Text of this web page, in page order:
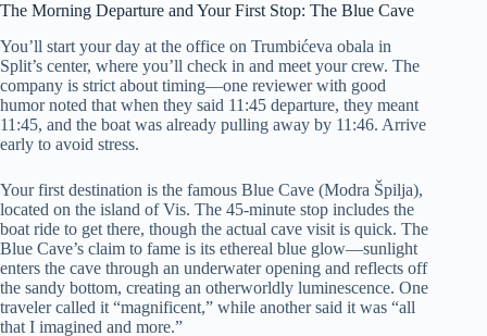
The Morning Departure and Your First Stop: The Blue Cave
You’ll start your day at the office on Trumbićeva obala in
Split’s center, where you’ll check in and meet your crew. The
company is strict about timing—one reviewer with good
humor noted that when they said 11:45 departure, they meant
11:45, and the boat was already pulling away by 11:46. Arrive
early to avoid stress.
Your first destination is the famous Blue Cave (Modra Špilja),
located on the island of Vis. The 45-minute stop includes the
boat ride to get there, though the actual cave visit is quick. The
Blue Cave’s claim to fame is its ethereal blue glow—sunlight
enters the cave through an underwater opening and reflects off
the sandy bottom, creating an otherworldly luminescence. One
traveler called it “magnificent,” while another said it was “all
that I imagined and more.”